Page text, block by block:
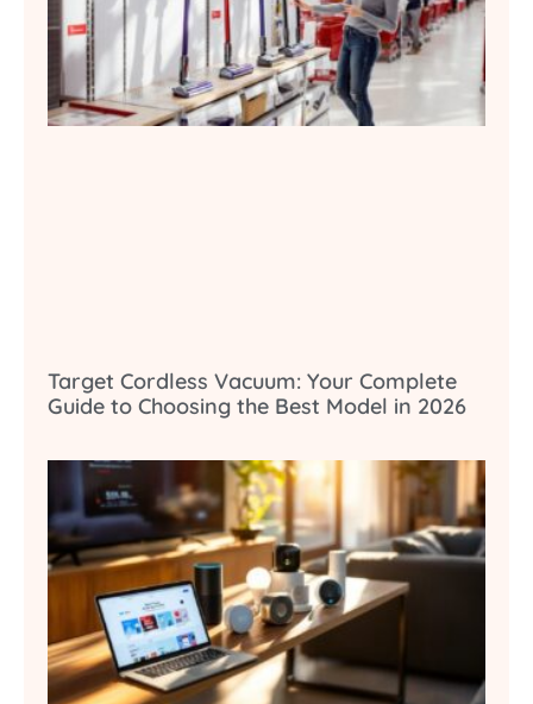
Target Cordless Vacuum: Your Complete
Guide to Choosing the Best Model in 2026